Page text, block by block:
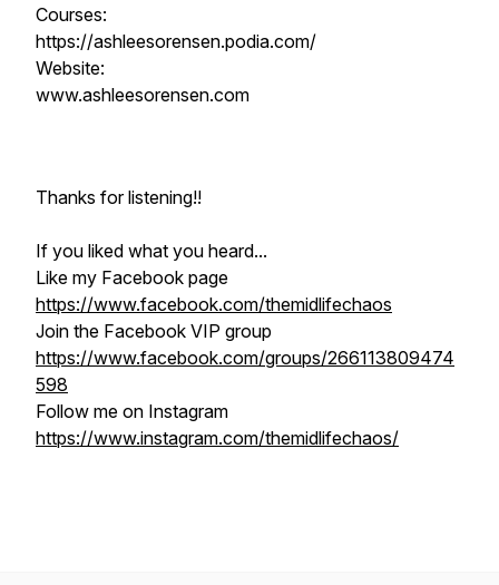
Courses:
https://ashleesorensen.podia.com/
Website:
www.ashleesorensen.com
Thanks for listening!!
If you liked what you heard...
Like my Facebook page
https://www.facebook.com/themidlifechaos
Join the Facebook VIP group
https://www.facebook.com/groups/266113809474
598
Follow me on Instagram
https://www.instagram.com/themidlifechaos/